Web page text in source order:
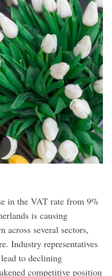
in the VAT rate from 9%
is causing
across several sectors,
Industry representatives
to declining
competitive position